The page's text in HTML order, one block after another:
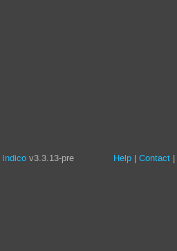
Indico v3.3.13-pre
Site
Help Contact